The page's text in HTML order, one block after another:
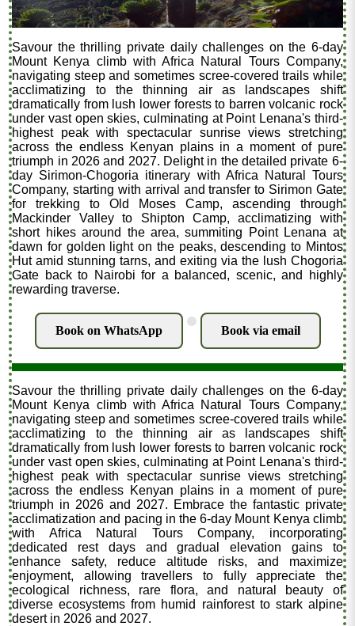
Savour the thrilling private daily challenges on the 6-day
Mount Kenya climb with Africa Natural Tours Company,
navigating steep and sometimes scree-covered trails while
acclimatizing to the thinning air as landscapes shift
dramatically from lush lower forests to barren volcanic rock
under vast open skies, culminating at Point Lenana's third-
highest peak with spectacular sunrise views stretching
across the endless Kenyan plains in a moment of pure
triumph in 2026 and 2027. Delight in the detailed private 6-
day Sirimon-Chogoria itinerary with Africa Natural Tours
Company, starting with arrival and transfer to Sirimon Gate
for trekking to Old Moses Camp, ascending through
Mackinder Valley to Shipton Camp, acclimatizing with
short hikes around the area, summiting Point Lenana at
dawn for golden light on the peaks, descending to Mintos
Hut amid stunning tarns, and exiting via the lush Chogoria
Gate back to Nairobi for a balanced, scenic, and highly
rewarding traverse.
Book on WhatsApp
.
Book via email
Savour the thrilling private daily challenges on the 6-day
Mount Kenya climb with Africa Natural Tours Company,
navigating steep and sometimes scree-covered trails while
acclimatizing to the thinning air as landscapes shift
dramatically from lush lower forests to barren volcanic rock
under vast open skies, culminating at Point Lenana's third-
highest peak with spectacular sunrise views stretching
across the endless Kenyan plains in a moment of pure
triumph in 2026 and 2027. Embrace the fantastic private
acclimatization and pacing in the 6-day Mount Kenya climb
with Africa Natural Tours Company, incorporating
dedicated rest days and gradual elevation gains to
enhance safety, reduce altitude risks, and maximize
enjoyment, allowing travellers to fully appreciate the
ecological richness, rare flora, and natural beauty of
diverse ecosystems from humid rainforest to stark alpine
desert in 2026 and 2027.